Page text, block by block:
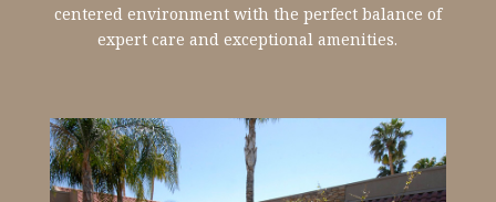
centered environment with the perfect balance of
expert care and exceptional amenities.